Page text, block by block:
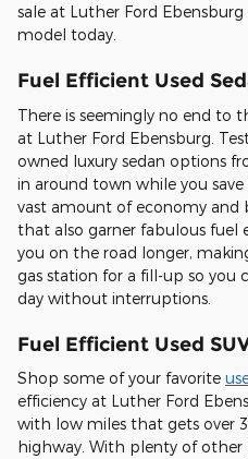
sale at Luther Ford
model today.
Fuel Efficient Used
There is seemingly no end to
at Luther Ford Ebensburg.
owned luxury sedan options
in around town while you
vast amount of economy and
that also garner fabulous fuel
you on the road longer,
gas station for a fill-up so you
day without interruptions.
Fuel Efficient Used
Shop some of your favorite
efficiency at Luther Ford
with low miles that gets over
highway. With plenty of